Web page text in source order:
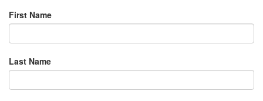
First Name
Last Name